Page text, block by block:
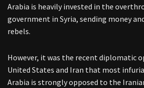
Arabia is heavily invested in the
government in Syria, sending money
rebels.
However, it was the recent diplomatic
United States and Iran that most
Arabia is strongly opposed to the